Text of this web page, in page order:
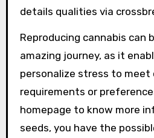
details qualities via
Reproducing cannabis can
amazing journey, as it
personalize stress to meet
requirements or
homepage to know more
seeds, you have the